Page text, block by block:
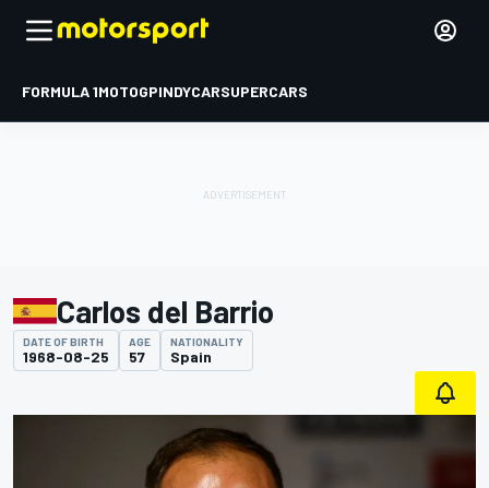
FORMULA 1MOTOGPINDYCARSUPERCARS
Carlos del Barrio
DATE OF BIRTH
1968-08-25
AGE
57
NATIONALITY
Spain